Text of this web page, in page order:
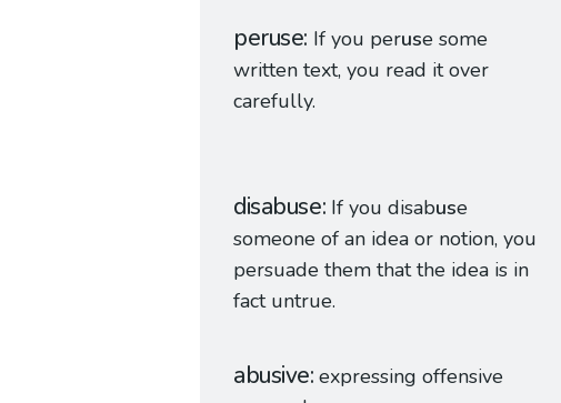
peruse If you peruse some
written text, you read it over
carefully.
disabuse If you disabuse
someone of an idea or notion, you
persuade them that the idea is in
fact untrue.
abusive expressing offensive